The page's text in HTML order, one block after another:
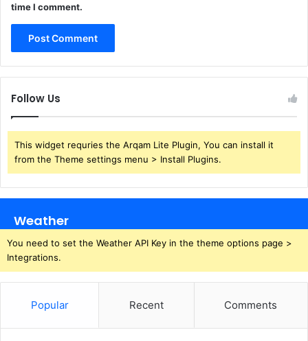
time I comment.
Follow Us
This widget requries the Arqam Lite Plugin, You can install it
from the Theme settings menu > Install Plugins.
Weather
You need to set the Weather API Key in the theme options page >
Integrations.
Popular Recent Comments